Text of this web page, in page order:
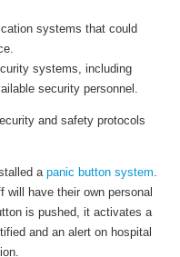
systems that could
systems, including
security personnel.
and safety protocols
a panic button system
have their own personal
is pushed, it activates a
and an alert on hospital